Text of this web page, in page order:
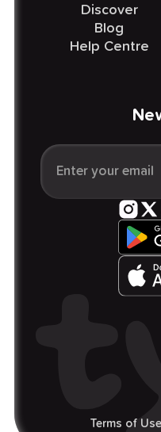
Discover
Blog
Help Centre
Terms of Use